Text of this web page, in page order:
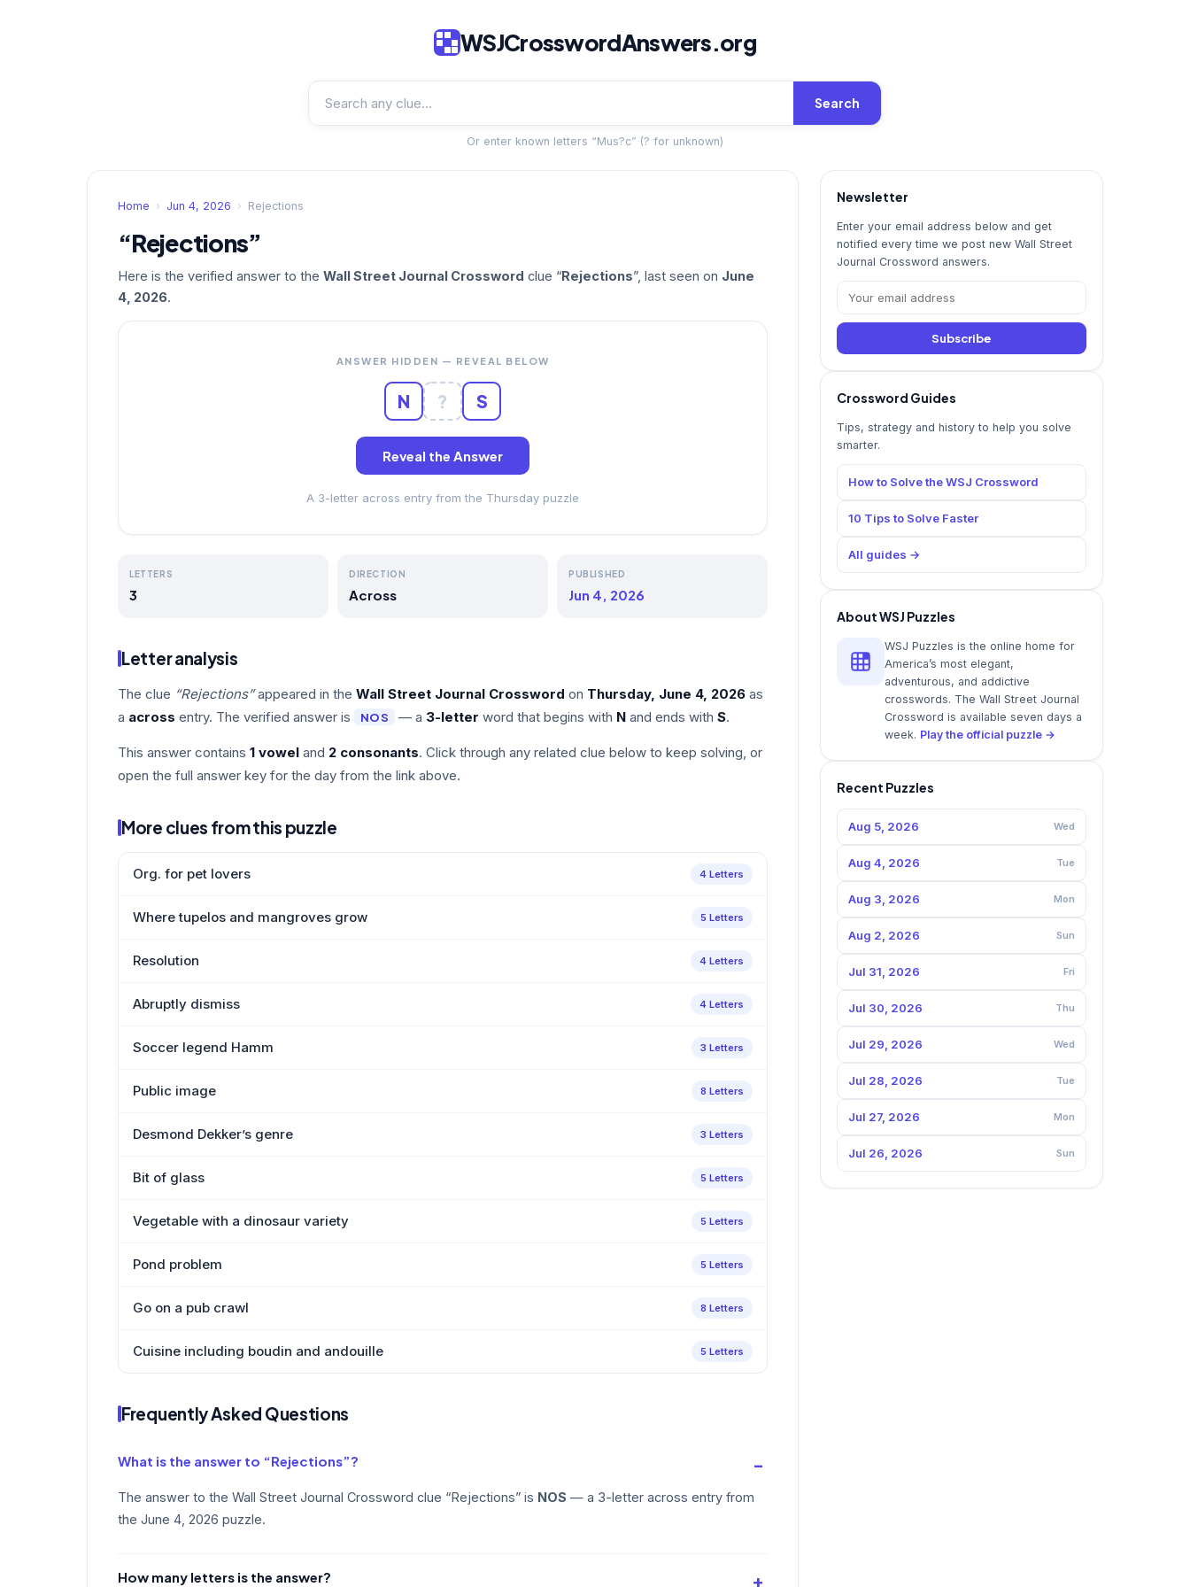
WSJCrosswordAnswers.org
Search
Or enter known letters “Mus?c” (? for unknown)
Home › Jun 4, 2026 › Rejections
“Rejections”
Here is the verified answer to the Wall Street Journal Crossword clue “Rejections”, last seen on June
4, 2026.
ANSWER HIDDEN — REVEAL BELOW
N ? S
Reveal the Answer
A 3-letter across entry from the Thursday puzzle
LETTERS
3
DIRECTION
Across
PUBLISHED
Jun 4, 2026
Letter analysis
The clue “Rejections”appeared in the Wall Street Journal Crossword on Thursday, June 4, 2026 as
a across entry. The verified answer is NOS — a 3-letter word that begins with Nand ends with S.
This answer contains 1 vowel and 2 consonants. Click through any related clue below to keep solving, or
open the full answer key for the day from the link above.
More clues from this puzzle
Org. for pet lovers 4 Letters
Where tupelos and mangroves grow 5 Letters
Resolution 4 Letters
Abruptly dismiss 4 Letters
Soccer legend Hamm 3 Letters
Public image 8 Letters
Desmond Dekker’s genre 3 Letters
Bit of glass 5 Letters
Vegetable with a dinosaur variety 5 Letters
Pond problem 5 Letters
Go on a pub crawl 8 Letters
Cuisine including boudin and andouille 5 Letters
Frequently Asked Questions
What is the answer to “Rejections”?
The answer to the Wall Street Journal Crossword clue “Rejections” is NOS — a 3-letter across entry from
the June 4, 2026 puzzle.
How many letters is the answer?
Newsletter
Enter your email address below and get
notified every time we post new Wall Street
Journal Crossword answers.
Subscribe
Crossword Guides
Tips, strategy and history to help you solve
smarter.
How to Solve the WSJ Crossword
10 Tips to Solve Faster
All guides →
About WSJ Puzzles
WSJ Puzzles is the online home for
America’s most elegant,
adventurous, and addictive
crosswords. The Wall Street Journal
Crossword is available seven days a
week. Play the official puzzle →
Recent Puzzles
Aug 5, 2026 Wed
Aug 4, 2026 Tue
Aug 3, 2026 Mon
Aug 2, 2026 Sun
Jul 31, 2026 Fri
Jul 30, 2026 Thu
Jul 29, 2026 Wed
Jul 28, 2026 Tue
Jul 27, 2026 Mon
Jul 26, 2026 Sun